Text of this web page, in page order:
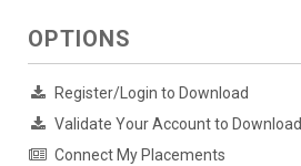
OPTIONS
Register/Login to Download
Validate Your Account to Download
Connect My Placements